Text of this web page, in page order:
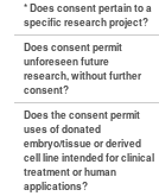
* Does consent pertain to a
specific research project?
Does consent permit
unforeseen future
research, without further
consent?
Does the consent permit
uses of donated
embryo/tissue or derived
cell line intended for clinical
treatment or human
applications?